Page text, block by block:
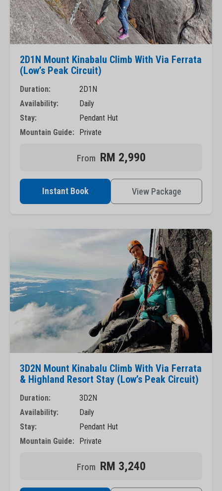
2D1N Mount Kinabalu Climb With Via Ferrata
(Low’s Peak Circuit)
Duration:
2D1N
Availability:
Daily
Stay:
Pendant Hut
Mountain Guide:
Private
RM 2,990
Instant Book View Package
3D2N Mount Kinabalu Climb With Via Ferrata
& Highland Resort Stay (Low’s Peak Circuit)
Duration:
3D2N
Availability:
Daily
Stay:
Pendant Hut
Mountain Guide:
Private
RM 3,240